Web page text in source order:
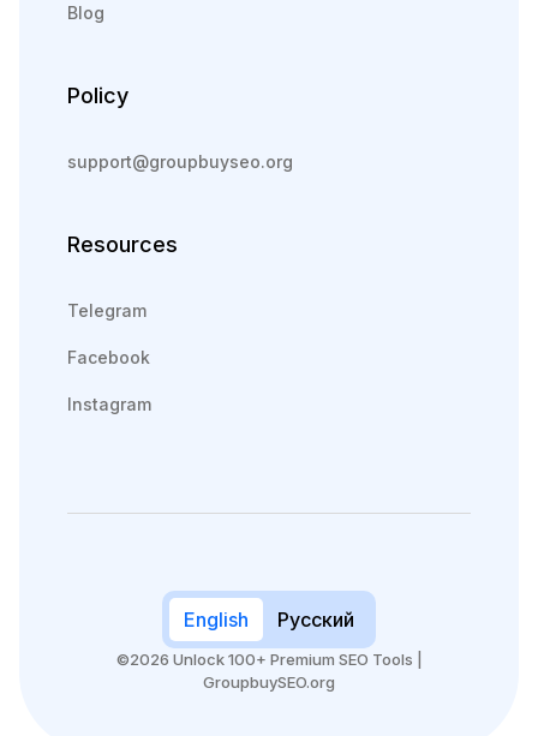
Blog
Policy
support@groupbuyseo.org
Resources
Telegram
Facebook
Instagram
English Русский
©2026 Unlock 100+ Premium SEO Tools |
GroupbuySEO.org